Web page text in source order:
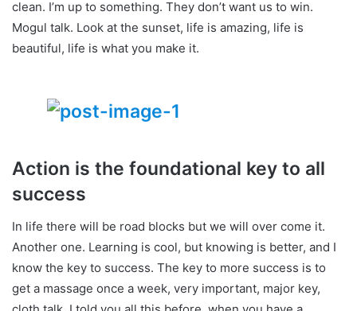
clean. I’m up to something. They don’t want us to win.
Mogul talk. Look at the sunset, life is amazing, life is
beautiful, life is what you make it.
Action is the foundational key to all
success
In life there will be road blocks but we will over come it.
Another one. Learning is cool, but knowing is better, and I
know the key to success. The key to more success is to
get a massage once a week, very important, major key,